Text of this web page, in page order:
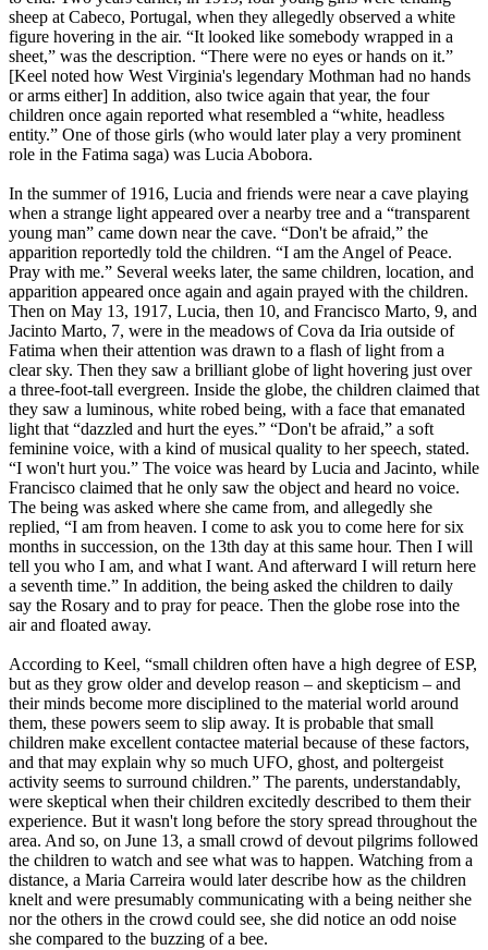
sheep at Cabeco, Portugal, when they allegedly observed a white
figure hovering in the air. “It looked like somebody wrapped in a
sheet,” was the description. “There were no eyes or hands on it.”
[Keel noted how West Virginia's legendary Mothman had no hands
or arms either] In addition, also twice again that year, the four
children once again reported what resembled a “white, headless
entity.” One of those girls (who would later play a very prominent
role in the Fatima saga) was Lucia Abobora.
In the summer of 1916, Lucia and friends were near a cave playing
when a strange light appeared over a nearby tree and a “transparent
young man” came down near the cave. “Don't be afraid,” the
apparition reportedly told the children. “I am the Angel of Peace.
Pray with me.” Several weeks later, the same children, location, and
apparition appeared once again and again prayed with the children.
Then on May 13, 1917, Lucia, then 10, and Francisco Marto, 9, and
Jacinto Marto, 7, were in the meadows of Cova da Iria outside of
Fatima when their attention was drawn to a flash of light from a
clear sky. Then they saw a brilliant globe of light hovering just over
a three-foot-tall evergreen. Inside the globe, the children claimed that
they saw a luminous, white robed being, with a face that emanated
light that “dazzled and hurt the eyes.” “Don't be afraid,” a soft
feminine voice, with a kind of musical quality to her speech, stated.
“I won't hurt you.” The voice was heard by Lucia and Jacinto, while
Francisco claimed that he only saw the object and heard no voice.
The being was asked where she came from, and allegedly she
replied, “I am from heaven. I come to ask you to come here for six
months in succession, on the 13th day at this same hour. Then I will
tell you who I am, and what I want. And afterward I will return here
a seventh time.” In addition, the being asked the children to daily
say the Rosary and to pray for peace. Then the globe rose into the
air and floated away.
According to Keel, “small children often have a high degree of ESP,
but as they grow older and develop reason – and skepticism – and
their minds become more disciplined to the material world around
them, these powers seem to slip away. It is probable that small
children make excellent contactee material because of these factors,
and that may explain why so much UFO, ghost, and poltergeist
activity seems to surround children.” The parents, understandably,
were skeptical when their children excitedly described to them their
experience. But it wasn't long before the story spread throughout the
area. And so, on June 13, a small crowd of devout pilgrims followed
the children to watch and see what was to happen. Watching from a
distance, a Maria Carreira would later describe how as the children
knelt and were presumably communicating with a being neither she
nor the others in the crowd could see, she did notice an odd noise
she compared to the buzzing of a bee.